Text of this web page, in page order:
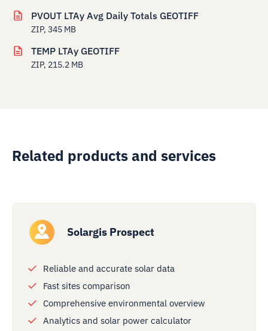
PVOUT LTAy Avg Daily Totals GEOTIFF
ZIP, 345 MB
TEMP LTAy GEOTIFF
ZIP, 215.2 MB
Related products and services
Solargis Prospect
Reliable and accurate solar data
Fast sites comparison
Comprehensive environmental overview
Analytics and solar power calculator